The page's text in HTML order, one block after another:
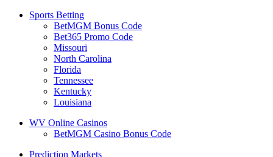
Sports Betting
BetMGM Bonus Code
Bet365 Promo Code
Missouri
North Carolina
Florida
Tennessee
Kentucky
Louisiana
WV Online Casinos
BetMGM Casino Bonus Code
Prediction Markets